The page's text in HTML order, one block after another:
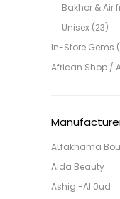
Bakhor & Air
Unisex (23)
In-Store Gems
African Shop /
ALfakhama
Aida Beauty
Ashig -Al 0ud